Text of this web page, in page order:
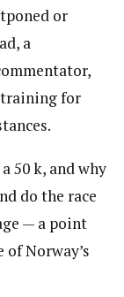
or
a
training for
50 k, and why
do the race
— a point
Norway’s